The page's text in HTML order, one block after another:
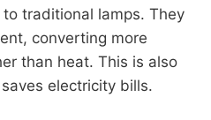
traditional lamps. They
converting more
than heat. This is also
electricity bills.